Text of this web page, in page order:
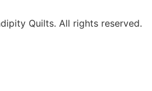
Quilts. All rights reserved.